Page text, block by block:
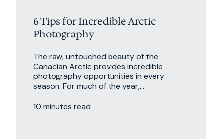
6 Tips for Incredible Arctic
Photography
The raw, untouched beauty of the
Canadian Arctic provides incredible
photography opportunities in every
season. For much of the year,...
10 minutes read